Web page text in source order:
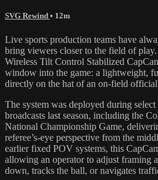
SVG Rewind • 12m
Live sports production teams have
bring viewers closer to the field of
Wireless Tilt Control Stabilized
window into the game: a lightweight,
directly on the hat of an on-field
The system was deployed during
broadcasts last season, including the
National Championship Game,
referee’s-eye perspective from the
earlier fixed POV systems, this
allowing an operator to adjust framing
down, tracks the ball, or navigates